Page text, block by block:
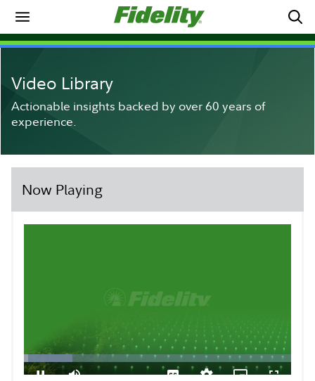
Video Library
Actionable insights backed by over 60 years of
experience.
Now Playing
Loaded: